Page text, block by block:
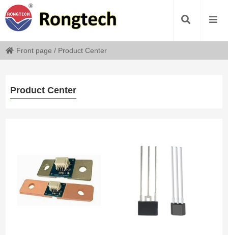
Front page / Product Center
Product Center